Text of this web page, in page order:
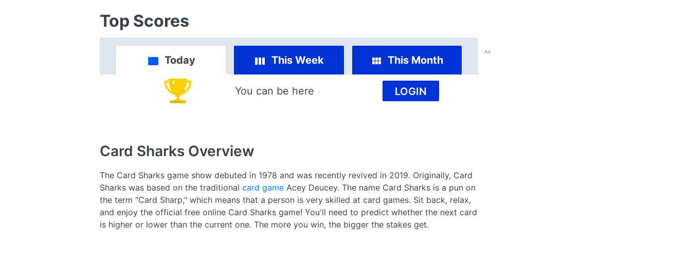
Top Scores
Today This Week This Month
You can be here LOGIN
Card Sharks Overview
The Card Sharks game show debuted in 1978 and was recently revived in 2019. Originally, Card
Sharks was based on the traditional card game Acey Deucey. The name Card Sharks is a pun on
the term "Card Sharp," which means that a person is very skilled at card games. Sit back, relax,
and enjoy the official free online Card Sharks game! You'll need to predict whether the next card
is higher or lower than the current one. The more you win, the bigger the stakes get.
Ad